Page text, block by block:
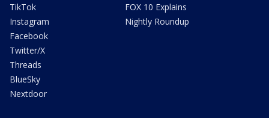
TikTok
Instagram
Facebook
Twitter/X
Threads
BlueSky
Nextdoor
FOX 10 Explains
Nightly Roundup